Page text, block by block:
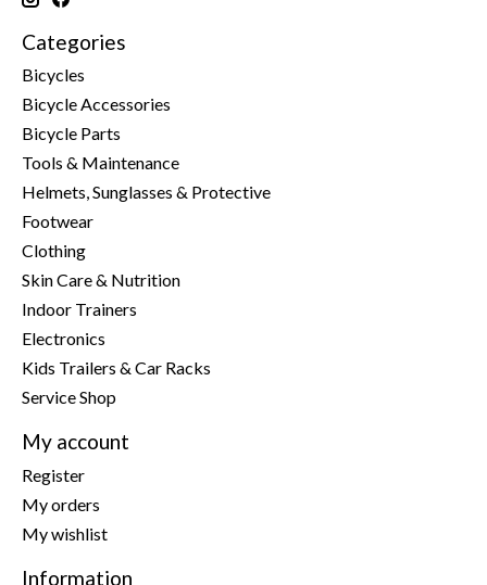
Categories
Bicycles
Bicycle Accessories
Bicycle Parts
Tools & Maintenance
Helmets, Sunglasses & Protective
Footwear
Clothing
Skin Care & Nutrition
Indoor Trainers
Electronics
Kids Trailers & Car Racks
Service Shop
My account
Register
My orders
My wishlist
Information